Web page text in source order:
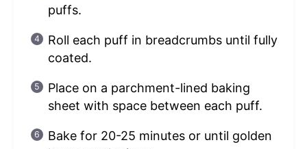
puffs.
Roll each puff in breadcrumbs until fully
coated.
Place on a parchment-lined baking
sheet with space between each puff.
Bake for 20-25 minutes or until golden